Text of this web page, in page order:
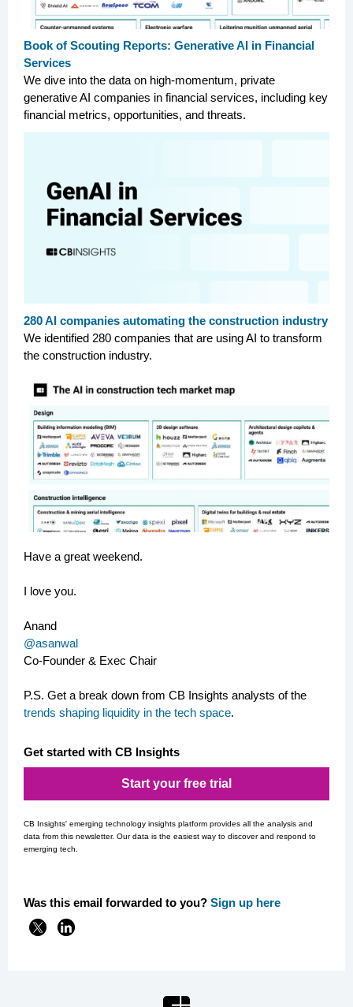
Book of Scouting Reports: Generative AI in Financial
Services
We dive into the data on high-momentum, private
generative AI companies in financial services, including key
financial metrics, opportunities, and threats.
280 AI companies automating the construction industry
We identified 280 companies that are using AI to transform
the construction industry.
Have a great weekend.
I love you.
Anand
@asanwal
Co-Founder & Exec Chair
P.S. Get a break down from CB Insights analysts of the
trends shaping liquidity in the tech space.
Get started with CB Insights
Start your free trial
CB Insights' emerging technology insights platform provides all the analysis and
data from this newsletter. Our data is the easiest way to discover and respond to
emerging tech.
Was this email forwarded to you? Sign up here